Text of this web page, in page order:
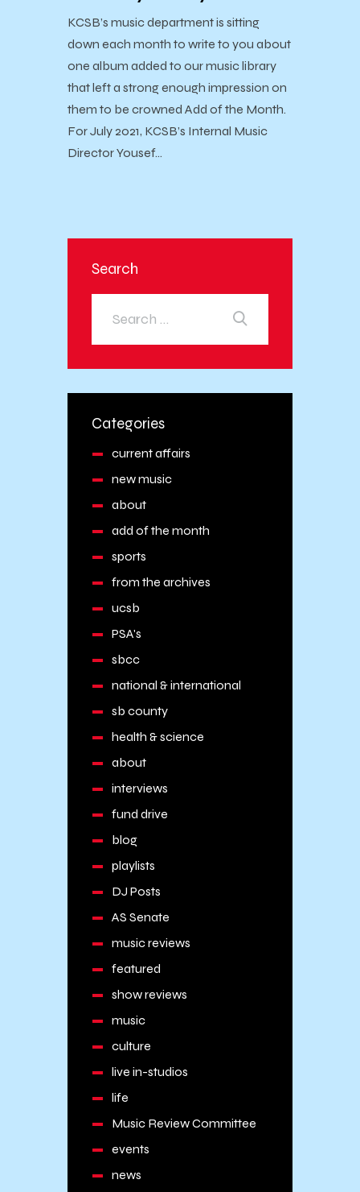
KCSB’s music department is sitting
down each month to write to you about
one album added to our music library
that left a strong enough impression on
them to be crowned Add of the Month.
For July 2021, KCSB’s Internal Music
Director Yousef…
Search
Categories
current affairs
new music
about
add of the month
sports
from the archives
ucsb
PSA's
sbcc
national & international
sb county
health & science
about
interviews
fund drive
blog
playlists
DJ Posts
AS Senate
music reviews
featured
show reviews
music
culture
live in-studios
life
Music Review Committee
events
news